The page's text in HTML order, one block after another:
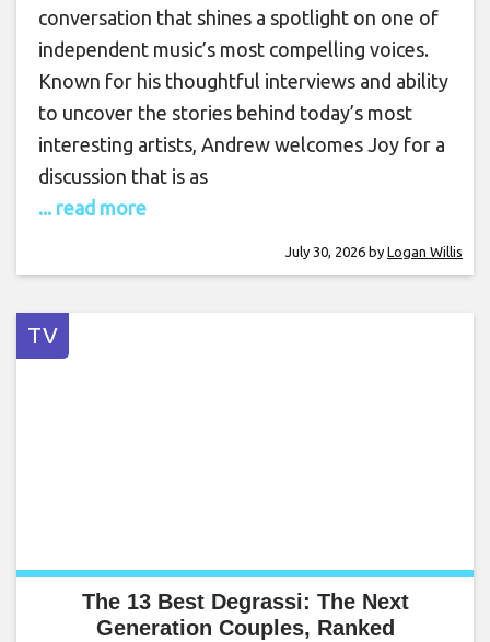
conversation that shines a spotlight on one of
independent music’s most compelling voices.
Known for his thoughtful interviews and ability
to uncover the stories behind today’s most
interesting artists, Andrew welcomes Joy for a
discussion that is as
... read more
July 30, 2026 by Logan Willis
TV
The 13 Best Degrassi: The Next
Generation Couples, Ranked